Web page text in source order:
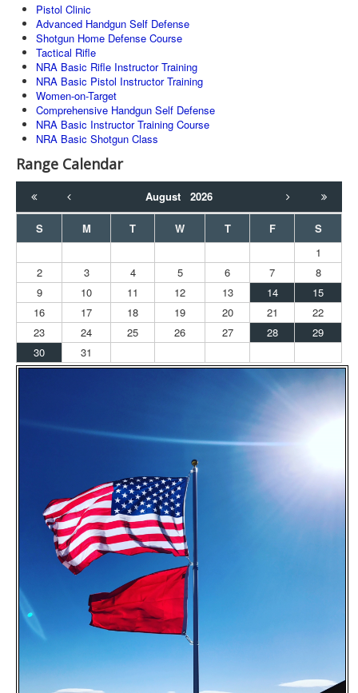
Pistol Clinic
Advanced Handgun Self Defense
Shotgun Home Defense Course
Tactical Rifle
NRA Basic Rifle Instructor Training
NRA Basic Pistol Instructor Training
Women-on-Target
Comprehensive Handgun Self Defense
NRA Basic Instructor Training Course
NRA Basic Shotgun Class
Range Calendar
August 2026
S M T W T F
S
1
2
3 4 5 6 7
8
9
10 11 12 13 14
15
16
17 18 19 20 21
22
23
24 25 26 27 28
29
30
31